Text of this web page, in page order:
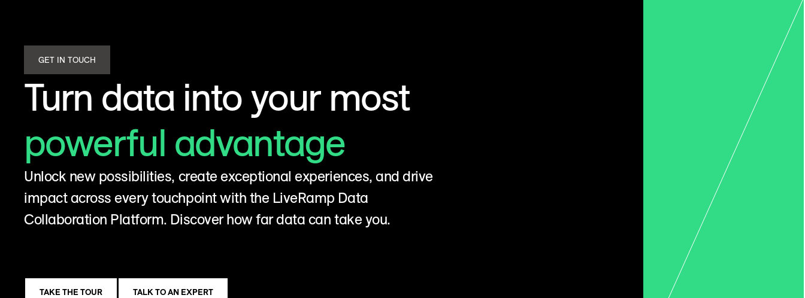
GET IN TOUCH
Turn data into your most
powerful advantage
Unlock new possibilities, create exceptional experiences, and drive
impact across every touchpoint with the LiveRamp Data
Collaboration Platform. Discover how far data can take you.
TAKE THE TOUR TALK TO AN EXPERT